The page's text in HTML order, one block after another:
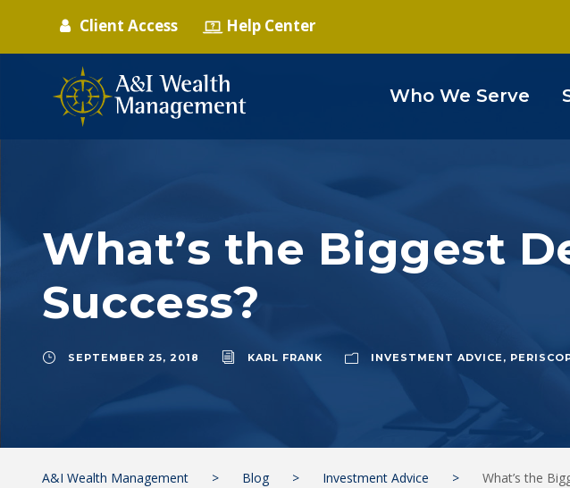
Client Access Help Center
Who We Serve
What’s the Biggest
Success?
SEPTEMBER 25, 2018 KARL FRANK INVESTMENT ADVICE,
A&I Wealth Management > Blog > Investment Advice > What’s the